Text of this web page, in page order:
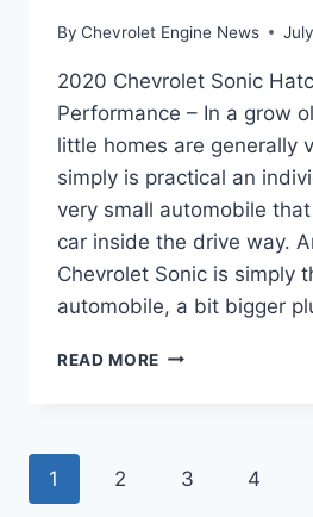
By Chevrolet Engine News
2020 Chevrolet Sonic
Performance – In a grow
little homes are generally
simply is practical an
very small automobile
car inside the drive way.
Chevrolet Sonic is simply
automobile, a bit bigger
READ MORE 2020
PERFORMANCE
Page
1 2 3 4